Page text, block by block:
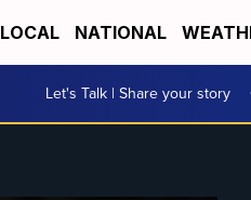
LOCAL NATIONAL
Let's Talk | Share your story